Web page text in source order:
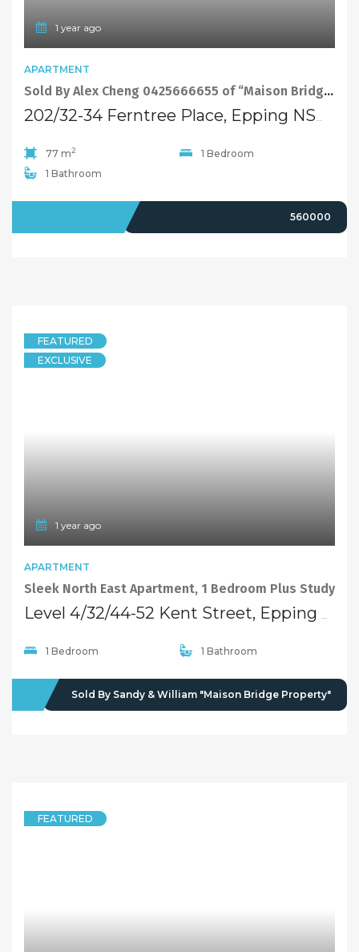
1 year ago
APARTMENT
Sold By Alex Cheng 0425666655 of “Maison Bridge Property”
77 m2
1 Bedroom
1 Bathroom
560000
FEATURED
EXCLUSIVE
1 year ago
APARTMENT
Sleek North East Apartment, 1 Bedroom Plus Study
Level 4/32/44-52 Kent Street, Epping NSW 2121
1 Bedroom 1 Bathroom
Sold By Sandy & William "Maison Bridge Property"
FEATURED